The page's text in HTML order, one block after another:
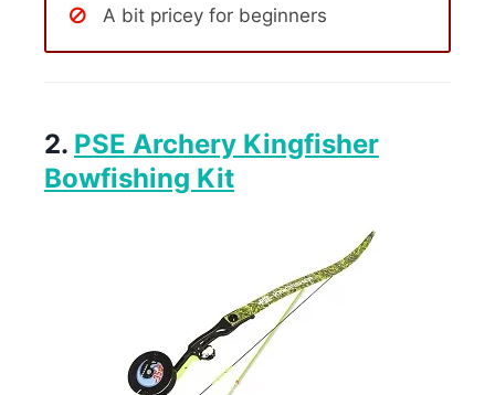
A bit pricey for beginners
2. PSE Archery Kingfisher
Bowfishing Kit